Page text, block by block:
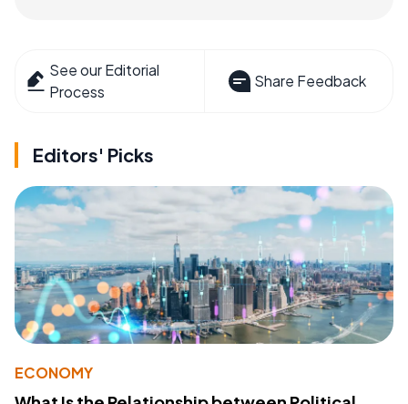
See our Editorial
Process
Share Feedback
Editors' Picks
ECONOMY